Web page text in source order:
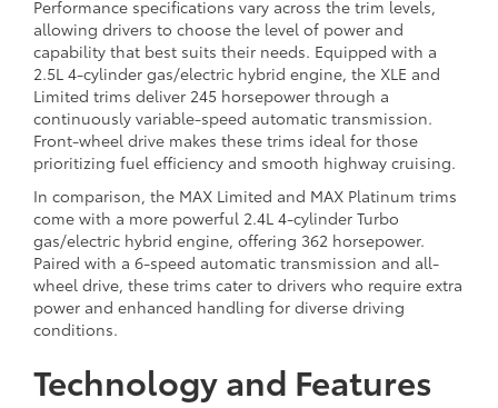
Performance specifications vary across the trim levels,
allowing drivers to choose the level of power and
capability that best suits their needs. Equipped with a
2.5L 4-cylinder gas/electric hybrid engine, the XLE and
Limited trims deliver 245 horsepower through a
continuously variable-speed automatic transmission.
Front-wheel drive makes these trims ideal for those
prioritizing fuel efficiency and smooth highway cruising.
In comparison, the MAX Limited and MAX Platinum trims
come with a more powerful 2.4L 4-cylinder Turbo
gas/electric hybrid engine, offering 362 horsepower.
Paired with a 6-speed automatic transmission and all-
wheel drive, these trims cater to drivers who require extra
power and enhanced handling for diverse driving
conditions.
Technology and Features